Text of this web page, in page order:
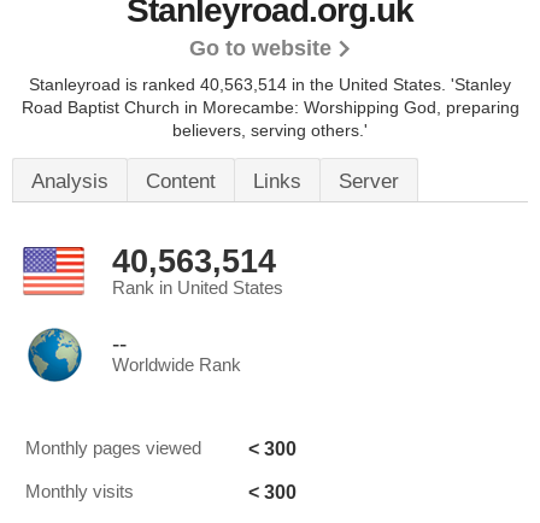
Stanleyroad.org.uk
Go to website
Stanleyroad is ranked 40,563,514 in the United States. 'Stanley
Road Baptist Church in Morecambe: Worshipping God, preparing
believers, serving others.'
Analysis Content Links Server
40,563,514
Rank in United States
--
Worldwide Rank
Monthly pages viewed < 300
Monthly visits < 300